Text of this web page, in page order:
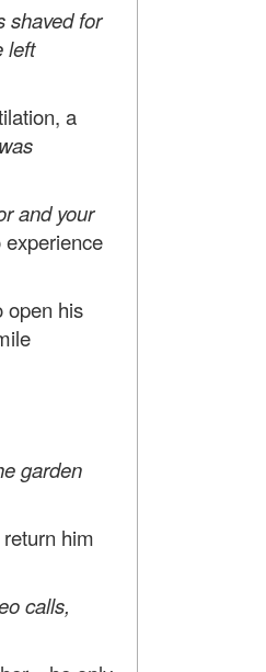
shaved for
left
a
and your
open his
garden
him
calls,